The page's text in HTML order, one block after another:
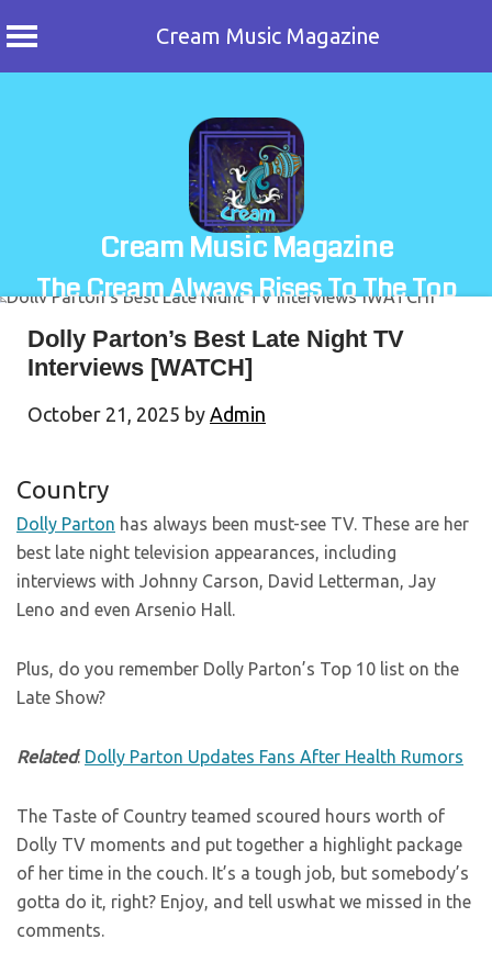
Cream Music Magazine
Cream Music Magazine
The Cream Always Rises To The Top
Dolly Parton’s Best Late Night TV
Interviews [WATCH]
October 21, 2025 by Admin
Country
Dolly Parton has always been must-see TV. These are her
best late night television appearances, including
interviews with Johnny Carson, David Letterman, Jay
Leno and even Arsenio Hall.
Plus, do you remember Dolly Parton’s Top 10 list on the
Late Show?
Related: Dolly Parton Updates Fans After Health Rumors
The Taste of Country teamed scoured hours worth of
Dolly TV moments and put together a highlight package
of her time in the couch. It’s a tough job, but somebody’s
gotta do it, right? Enjoy, and tell uswhat we missed in the
comments.